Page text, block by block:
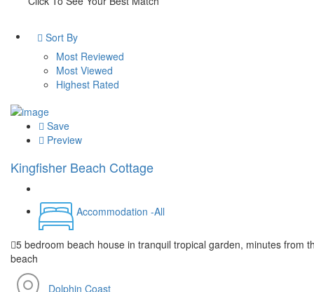
Sort By
Most Reviewed
Most Viewed
Highest Rated
Save
Preview
Kingfisher Beach Cottage
Accommodation -All
5 bedroom beach house in tranquil tropical garden, minutes from
beach
Dolphin Coast